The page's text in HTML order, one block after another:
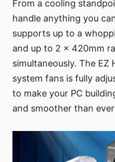
From a cooling
handle anything you
supports up to a
and up to 2 x 420mm
simultaneously. The EZ
system fans is fully
to make your PC
and smoother than